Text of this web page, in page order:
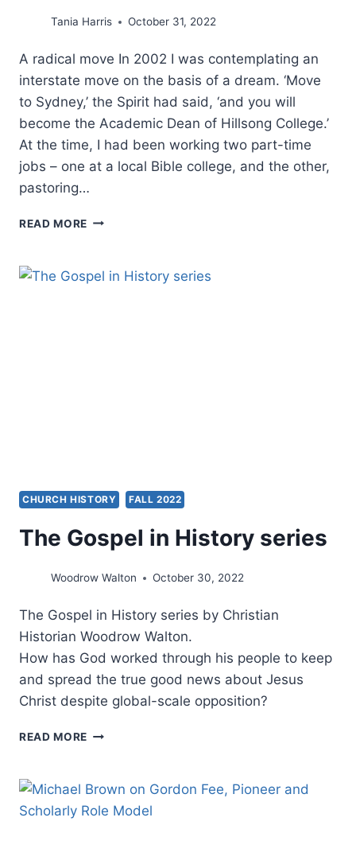
Tania Harris October 31, 2022
A radical move In 2002 I was contemplating an
interstate move on the basis of a dream. ‘Move
to Sydney,’ the Spirit had said, ‘and you will
become the Academic Dean of Hillsong College.’
At the time, I had been working two part-time
jobs – one at a local Bible college, and the other,
pastoring…
READ MORE THE
OF
SPIRIT
CHURCH HISTORY FALL 2022
The Gospel in History series
Woodrow Walton October 30, 2022
The Gospel in History series by Christian
Historian Woodrow Walton.
How has God worked through his people to keep
and spread the true good news about Jesus
Christ despite global-scale opposition?
READ MORE THE
HISTORY